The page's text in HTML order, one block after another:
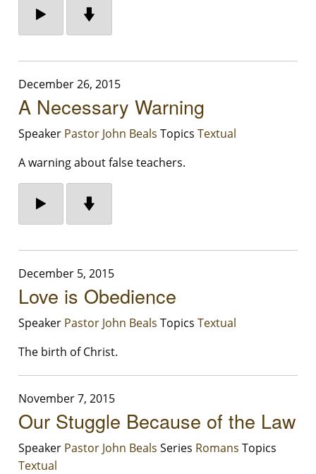
December 26, 2015
A Necessary Warning
Speaker Pastor John Beals Topics Textual
A warning about false teachers.
December 5, 2015
Love is Obedience
Speaker Pastor John Beals Topics Textual
The birth of Christ.
November 7, 2015
Our Stuggle Because of the Law
Speaker Pastor John Beals Series Romans Topics
Textual